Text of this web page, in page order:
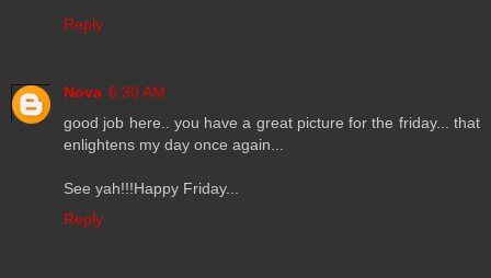
Reply
Nova 6:30 AM
good job here.. you have a great picture for the friday... that
enlightens my day once again...
See yah!!!Happy Friday...
Reply